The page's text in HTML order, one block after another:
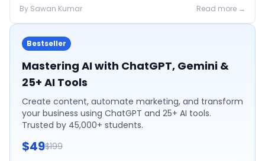
By Sawan Kumar Read more →
Bestseller
Mastering AI with ChatGPT, Gemini &
25+ AI Tools
Create content, automate marketing, and transform
your business using ChatGPT and 25+ AI tools.
Trusted by 45,000+ students.
$49$199